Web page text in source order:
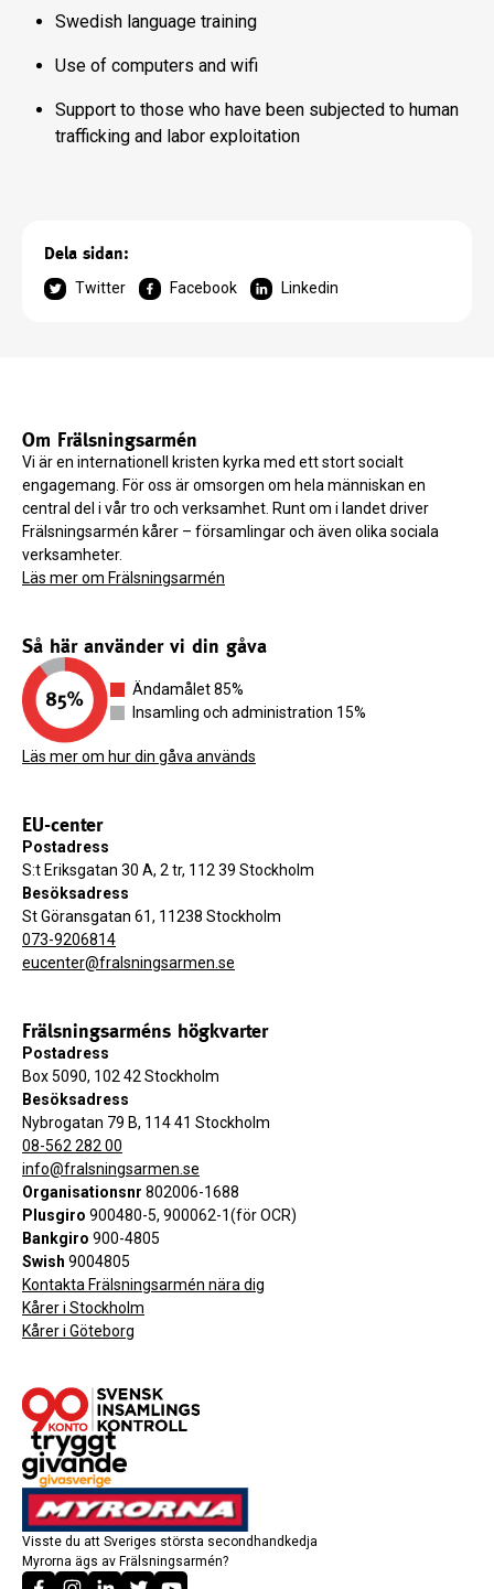
Swedish language training
Use of computers and wifi
Support to those who have been subjected to human
trafficking and labor exploitation
Dela sidan:
Twitter Facebook Linkedin
Om Frälsningsarmén
Vi är en internationell kristen kyrka med ett stort socialt
engagemang. För oss är omsorgen om hela människan en
central del i vår tro och verksamhet. Runt om i landet driver
Frälsningsarmén kårer – församlingar och även olika sociala
verksamheter.
Läs mer om Frälsningsarmén
Så här använder vi din gåva
Ändamålet 85%
Insamling och administration 15%
Läs mer om hur din gåva används
EU-center
Postadress
S:t Eriksgatan 30 A, 2 tr, 112 39 Stockholm
Besöksadress
St Göransgatan 61, 11238 Stockholm
073-9206814
eucenter@fralsningsarmen.se
Frälsningsarméns högkvarter
Postadress
Box 5090, 102 42 Stockholm
Besöksadress
Nybrogatan 79 B, 114 41 Stockholm
08-562 282 00
info@fralsningsarmen.se
Organisationsnr 802006-1688
Plusgiro 900480-5, 900062-1(för OCR)
Bankgiro 900-4805
Swish 9004805
Kontakta Frälsningsarmén nära dig
Kårer i Stockholm
Kårer i Göteborg
Visste du att Sveriges största secondhandkedja
Myrorna ägs av Frälsningsarmén?